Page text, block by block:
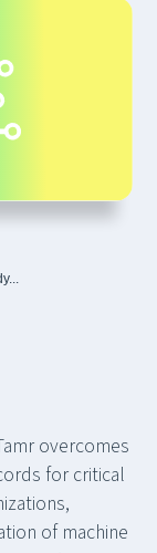
overcomes
for critical
of machine